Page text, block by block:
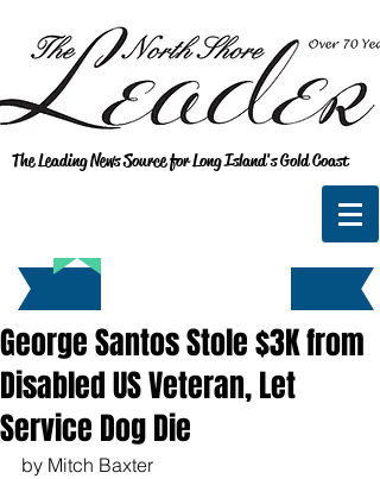
The Leading News Source for Long Island's Gold Coast
George Santos Stole $3K from
Disabled US Veteran, Let
Service Dog Die
by Mitch Baxter